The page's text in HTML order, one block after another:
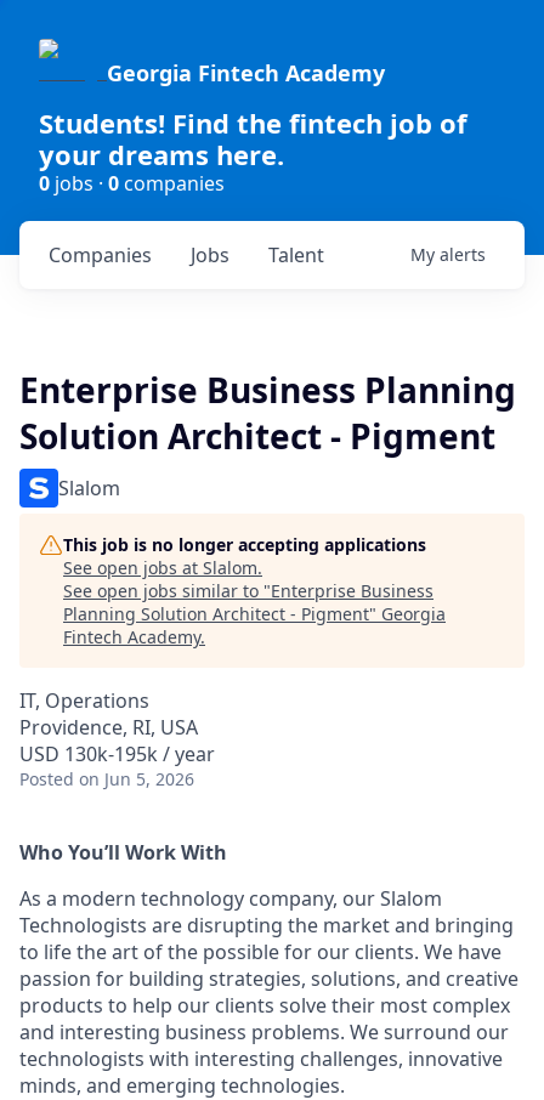
Georgia Fintech Academy
Students! Find the fintech job of
your dreams here.
0 jobs · 0companies
Jobs
Companies Talent My alerts
Enterprise Business Planning
Solution Architect - Pigment
Slalom
This job is no longer accepting applications
See open jobs at Slalom.
See open jobs similar to "Enterprise Business
Planning Solution Architect - Pigment" Georgia
Fintech Academy.
IT, Operations
Providence, RI, USA
USD 130k-195k / year
Posted on Jun 5, 2026
Who You’ll Work With
As a modern technology company, our Slalom
Technologists are disrupting the market and bringing
to life the art of the possible for our clients. We have
passion for building strategies, solutions, and creative
products to help our clients solve their most complex
and interesting business problems. We surround our
technologists with interesting challenges, innovative
minds, and emerging technologies.